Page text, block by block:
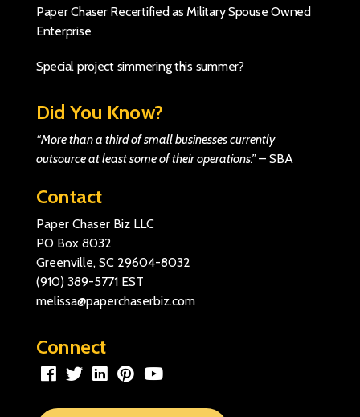
Paper Chaser Recertified as Military Spouse Owned
Enterprise
Special project simmering this summer?
Did You Know?
“More than a third of small businesses currently
outsource at least some of their operations.”– SBA
Contact
Paper Chaser Biz LLC
PO Box 8032
Greenville, SC 29604-8032
(910) 389-5771 EST
melissa@paperchaserbiz.com
Connect